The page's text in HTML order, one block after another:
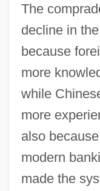
The
decline in
because
more
while
more
also
modern
made the